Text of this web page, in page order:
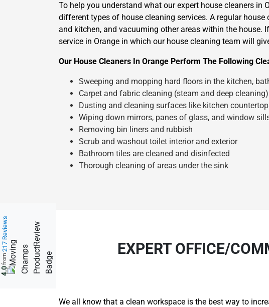
To help you understand what our expert house cleaners
different types of house cleaning services. A regular
and kitchen, and vacuuming other areas within the house.
service in Orange in which our house cleaning team will
Our House Cleaners In Orange Perform The Following
Sweeping and mopping hard floors in the kitchen,
Carpet and fabric cleaning (steam and deep cleaning)
Dusting and cleaning surfaces like kitchen
Wiping down mirrors, panes of glass, and window
Removing bin liners and rubbish
Scrub and washout toilet interior and exterior
Bathroom tiles are cleaned and disinfected
Thorough cleaning of areas under the sink
EXPERT OFFICE/
We all know that a clean workspace is the best way to
4.0
from
217 Reviews